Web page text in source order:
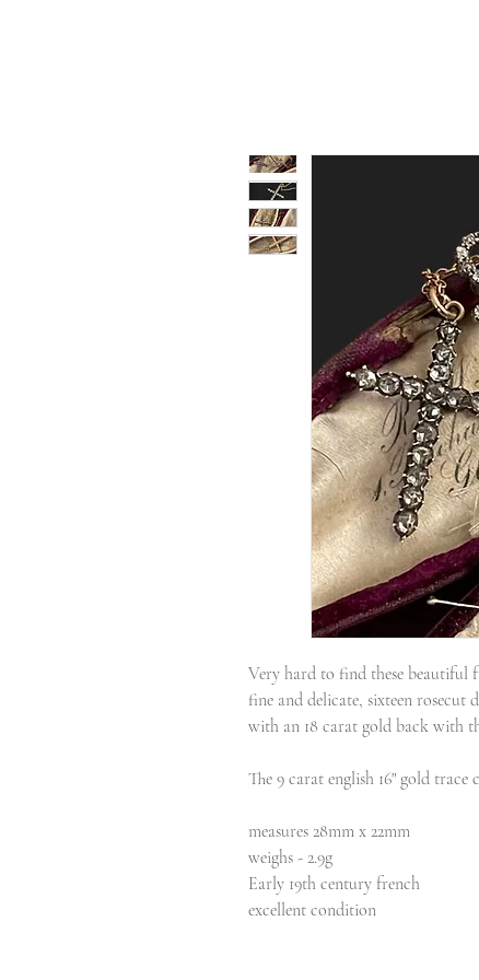
Very hard to find these beautiful
fine and delicate, sixteen rosecut
with an 18 carat gold back with
The 9 carat english 16" gold
measures 28mm x 22mm
weighs - 2.9g
Early 19th century french
excellent condition